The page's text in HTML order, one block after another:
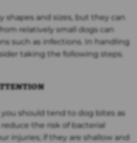
shapes and sizes, but they can
relatively small dogs can
such as infections. In handling
taking the following steps.
you should tend to dog bites as
the risk of bacterial
injuries; if they are shallow and